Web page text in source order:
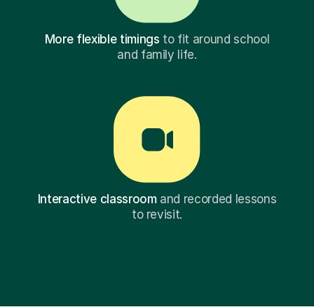
More flexible timings to fit around school
and family life.
Interactive classroomand recorded lessons
to revisit.